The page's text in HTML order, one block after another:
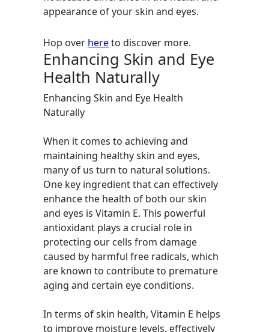
appearance of your skin and eyes.
Hop over hereto discover more.
Enhancing Skin and Eye
Health Naturally
Enhancing Skin and Eye Health
Naturally
When it comes to achieving and
maintaining healthy skin and eyes,
many of us turn to natural solutions.
One key ingredient that can effectively
enhance the health of both our skin
and eyes is Vitamin E. This powerful
antioxidant plays a crucial role in
protecting our cells from damage
caused by harmful free radicals, which
are known to contribute to premature
aging and certain eye conditions.
In terms of skin health, Vitamin E helps
to improve moisture levels, effectively